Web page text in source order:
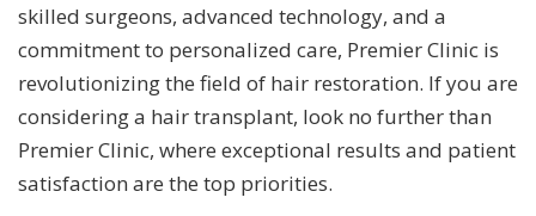
skilled surgeons, advanced technology, and a
commitment to personalized care, Premier Clinic is
revolutionizing the field of hair restoration. If you are
considering a hair transplant, look no further than
Premier Clinic, where exceptional results and patient
satisfaction are the top priorities.